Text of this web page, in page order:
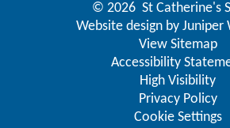
© 2026 St Catherine's
Website design by Juniper
View Sitemap
Accessibility
High Visibility
Privacy Policy
Cookie Settings